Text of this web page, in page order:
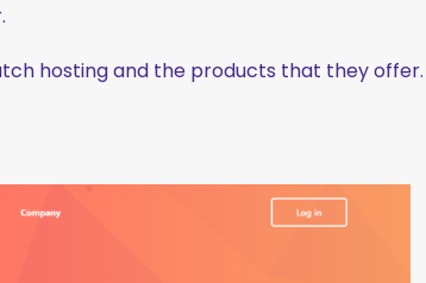
hosting and the products that they offer.